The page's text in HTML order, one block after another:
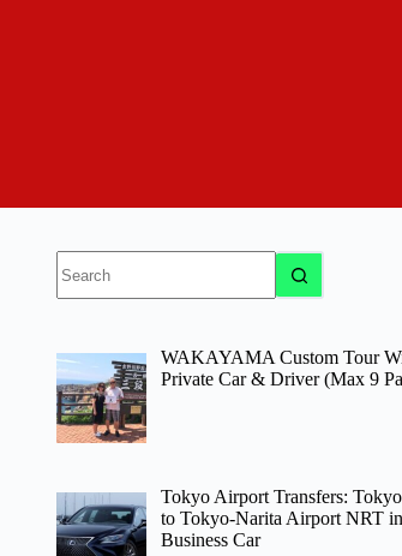
results
WAKAYAMA Custom Tour
Private Car & Driver (Max 9
Tokyo Airport Transfers:
to Tokyo-Narita Airport NRT in
Business Car